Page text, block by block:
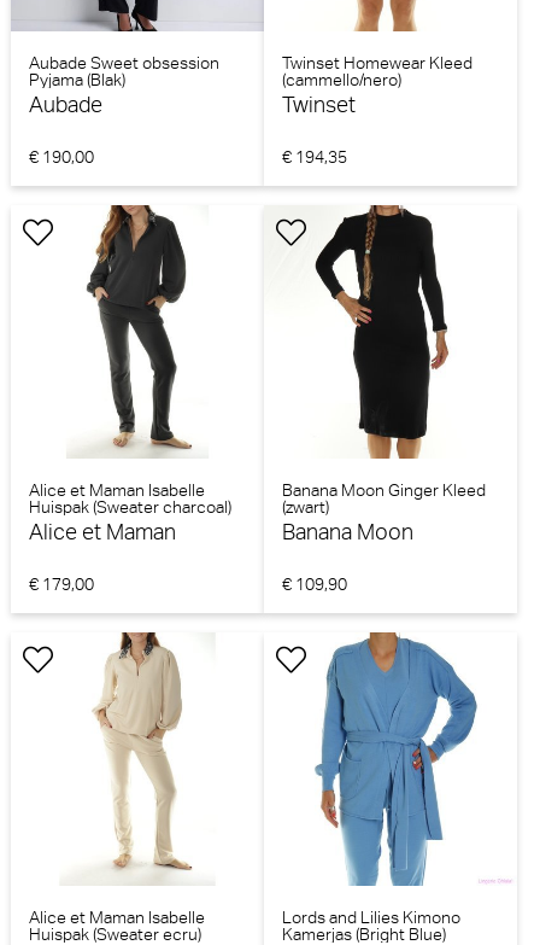
Aubade Sweet obsession
Pyjama (Blak)
Aubade
€ 190,00
Twinset Homewear Kleed
(cammello/nero)
Twinset
€ 194,35
Alice et Maman Isabelle
Huispak (Sweater charcoal)
Alice et Maman
€ 179,00
Banana Moon Ginger Kleed
(zwart)
Banana Moon
€ 109,90
Alice et Maman Isabelle
Huispak (Sweater ecru)
Lords and Lilies Kimono
Kamerjas (Bright Blue)